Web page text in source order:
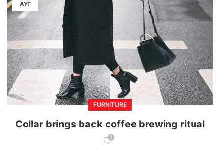
ΑΥΓ
FURNITURE
Collar brings back coffee brewing ritual
0